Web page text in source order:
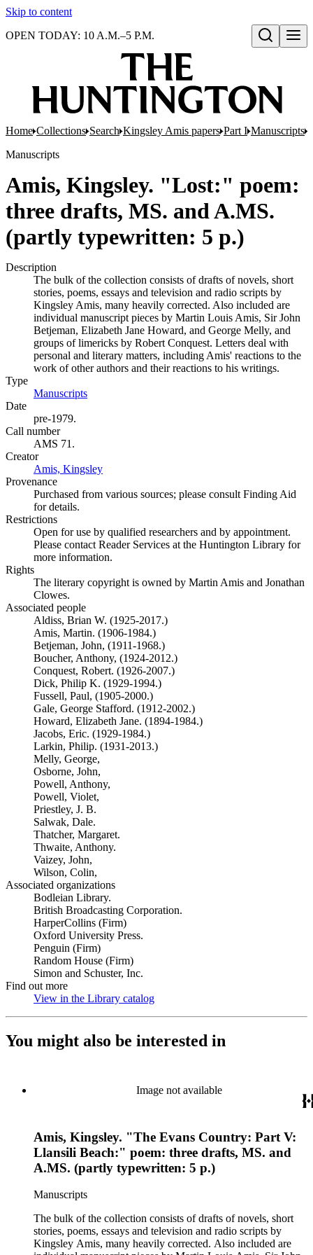
Skip to content
Open search
OPEN TODAY: 10 A.M.–5 P.M.
Home Collections Search Kingsley Amis papers Part I Manuscripts
Manuscripts
Amis, Kingsley. "Lost:" poem:
three drafts, MS. and A.MS.
(partly typewritten: 5 p.)
Description
The bulk of the collection consists of drafts of novels, short
stories, poems, essays and television and radio scripts by
Kingsley Amis, many heavily corrected. Also included are
individual manuscript pieces by Martin Louis Amis, Sir John
Betjeman, Elizabeth Jane Howard, and George Melly, and
groups of limericks by Robert Conquest. Letters deal with
personal and literary matters, including Amis' reactions to the
work of other authors and their reactions to his writings.
Type
Manuscripts
Date
pre-1979.
Call number
AMS 71.
Creator
Amis, Kingsley
Provenance
Purchased from various sources; please consult Finding Aid
for details.
Restrictions
Open for use by qualified researchers and by appointment.
Please contact Reader Services at the Huntington Library for
more information.
Rights
The literary copyright is owned by Martin Amis and Jonathan
Clowes.
Associated people
Aldiss, Brian W. (1925-2017.)
Amis, Martin. (1906-1984.)
Betjeman, John, (1911-1968.)
Boucher, Anthony, (1924-2012.)
Conquest, Robert. (1926-2007.)
Dick, Philip K. (1929-1994.)
Fussell, Paul, (1905-2000.)
Gale, George Stafford. (1912-2002.)
Howard, Elizabeth Jane. (1894-1984.)
Jacobs, Eric. (1929-1984.)
Larkin, Philip. (1931-2013.)
Melly, George,
Osborne, John,
Powell, Anthony,
Powell, Violet,
Priestley, J. B.
Salwak, Dale.
Thatcher, Margaret.
Thwaite, Anthony.
Vaizey, John,
Wilson, Colin,
Associated organizations
Bodleian Library.
British Broadcasting Corporation.
HarperCollins (Firm)
Oxford University Press.
Penguin (Firm)
Random House (Firm)
Simon and Schuster, Inc.
Find out more
View in the Library catalog
You might also be interested in
Image not available
Amis, Kingsley. "The Evans Country: Part V:
Llansili Beach:" poem: three drafts, MS. and
A.MS. (partly typewritten: 5 p.)
Manuscripts
The bulk of the collection consists of drafts of novels, short
stories, poems, essays and television and radio scripts by
Kingsley Amis, many heavily corrected. Also included are